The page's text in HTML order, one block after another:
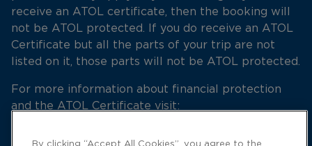
receive an ATOL certificate, then the booking will
not be ATOL protected. If you do receive an ATOL
Certificate but all the parts of your trip are not
listed on it, those parts will not be ATOL protected.
For more information about financial protection
and the ATOL Certificate visit: